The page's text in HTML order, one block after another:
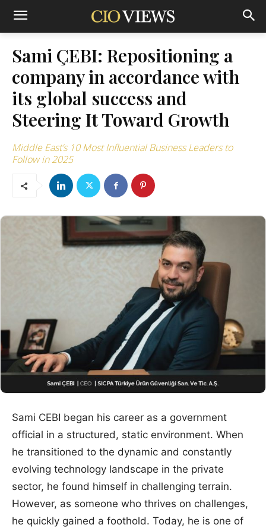
Sami ÇEBI: Repositioning a
company in accordance with
its global success and
Steering It Toward Growth
Middle East’s 10 Most Influential Business Leaders to
Follow in 2025
Sami CEBI began his career as a government
official in a structured, static environment. When
he transitioned to the dynamic and constantly
evolving technology landscape in the private
sector, he found himself in challenging terrain.
However, as someone who thrives on challenges,
he quickly gained a foothold. Today, he is one of